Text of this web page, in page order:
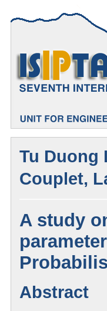
Tu Duong
Couplet,
A study
Abstract